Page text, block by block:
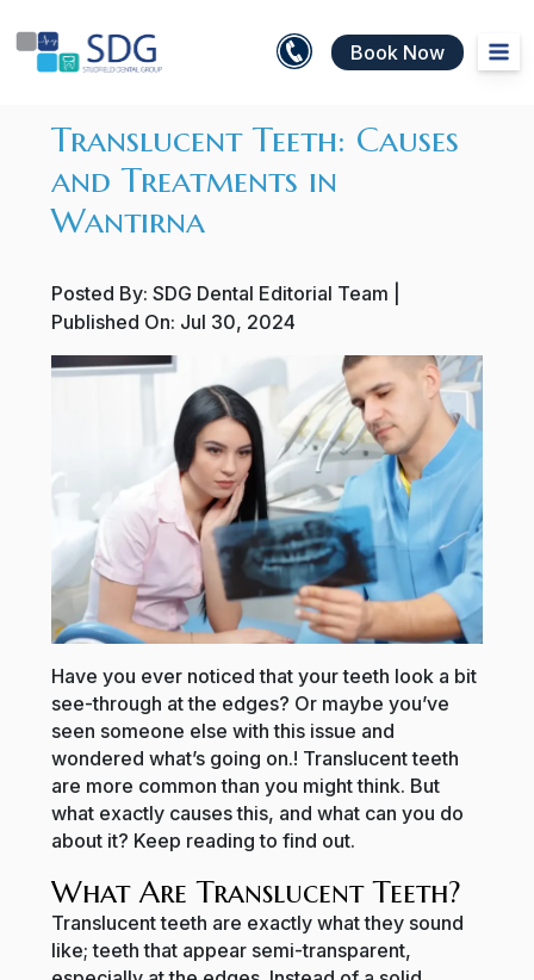
Book Now
Translucent Teeth: Causes
and Treatments in
Wantirna
Posted By: SDG Dental Editorial Team
Published On: Jul 30, 2024
Have you ever noticed that your teeth look a bit
see-through at the edges? Or maybe you’ve
seen someone else with this issue and
wondered what’s going on.! Translucent teeth
are more common than you might think. But
what exactly causes this, and what can you do
about it? Keep reading to find out.
What Are Translucent Teeth?
Translucent teeth are exactly what they sound
like; teeth that appear semi-transparent,